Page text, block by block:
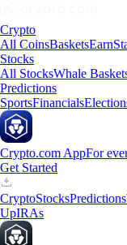
Crypto
All CoinsBasketsEarn
Stocks
All StocksWhale
Predictions
SportsFinancials
Crypto.com AppFor
Get Started
CryptoStocksPredictions
UpIRAs